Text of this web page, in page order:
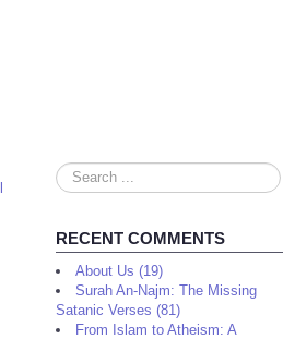
Search
...
RECENT COMMENTS
About Us (19)
Surah An-Najm: The Missing
Satanic Verses (81)
From Islam to Atheism: A